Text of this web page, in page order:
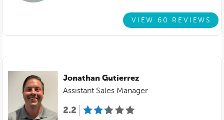
VIEW 60 REVIEWS
Jonathan Gutierrez
Assistant Sales Manager
2.2